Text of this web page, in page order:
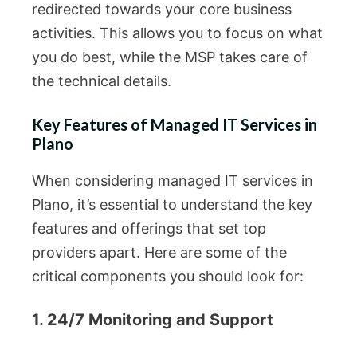
redirected towards your core business
activities. This allows you to focus on what
you do best, while the MSP takes care of
the technical details.
Key Features of Managed IT Services in
Plano
When considering managed IT services in
Plano, it’s essential to understand the key
features and offerings that set top
providers apart. Here are some of the
critical components you should look for:
1. 24/7 Monitoring and Support